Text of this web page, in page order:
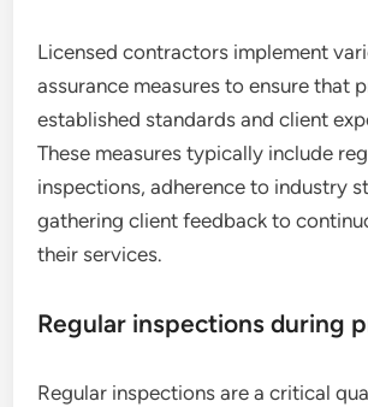
Licensed contractors implement
assurance measures to ensure that
established standards and client
These measures typically include
inspections, adherence to industry
gathering client feedback to
their services.
Regular inspections during
Regular inspections are a critical